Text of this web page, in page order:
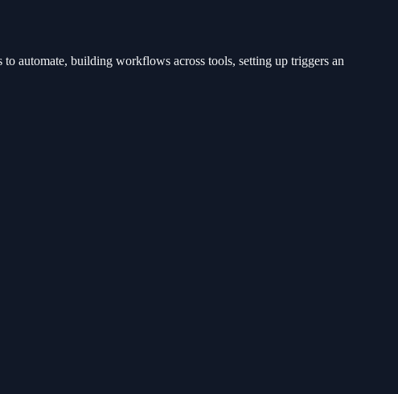
automate, building workflows across tools, setting up triggers an